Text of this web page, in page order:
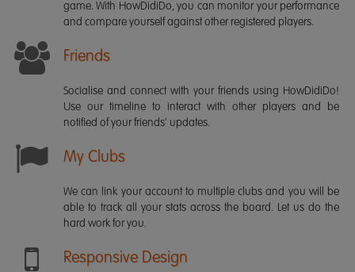
game. With HowDidiDo, you can monitor your performance
and compare yourself against other registered players.
Friends
Socialise and connect with your friends using HowDidiDo!
Use our timeline to interact with other players and be
notified of your friends' updates.
My Clubs
We can link your account to multiple clubs and you will be
able to track all your stats across the board. Let us do the
hard work for you.
Responsive Design